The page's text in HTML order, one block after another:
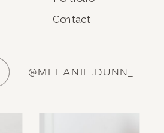
Contact
@MELANIE.DUNN_